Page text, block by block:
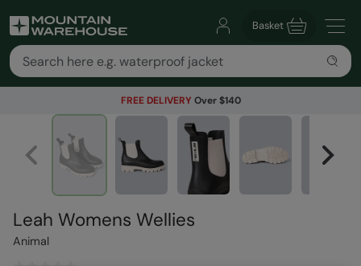
Basket
FREE DELIVERY Over $140
Leah Womens Wellies
Animal